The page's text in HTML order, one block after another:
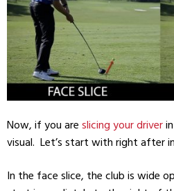
Now, if you are slicing your driver
visual. Let’s start with right after
In the face slice, the club is wide